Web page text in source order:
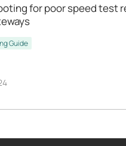
for poor speed test
Guide